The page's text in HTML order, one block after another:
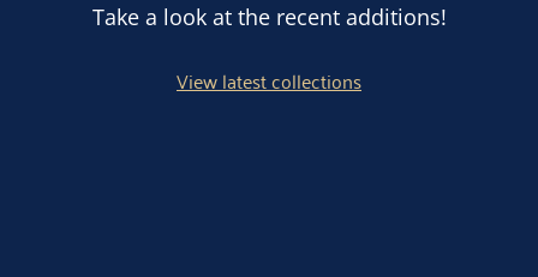
Take a look at the recent additions!
View latest collections